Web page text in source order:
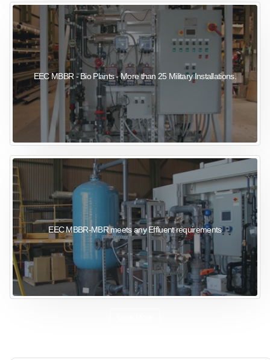
EEC MBBR - Bio Plants - More than 25 Military Installations.
EEC MBBR-MBR meets any Effluent requirements